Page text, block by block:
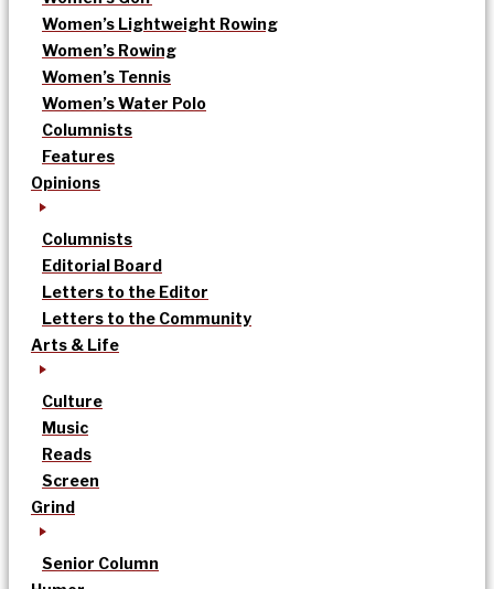
Women’s Lightweight Rowing
Women’s Rowing
Women’s Tennis
Women’s Water Polo
Columnists
Features
Opinions
Columnists
Editorial Board
Letters to the Editor
Letters to the Community
Arts & Life
Culture
Music
Reads
Screen
Grind
Senior Column